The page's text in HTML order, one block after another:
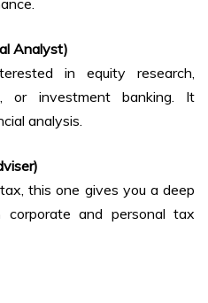
Analyst)
in equity research,
or investment banking. It
analysis.
this one gives you a deep
corporate and personal tax